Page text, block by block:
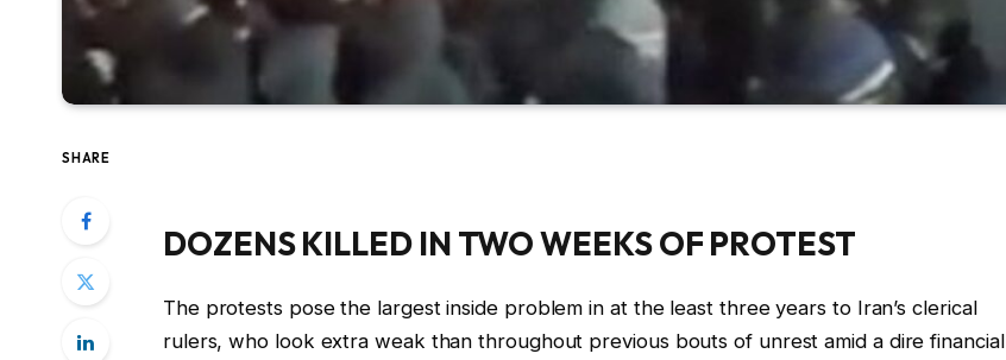
SHARE
DOZENS KILLED IN TWO WEEKS OF PROTEST
The protests pose the largest inside problem in at the least three years to Iran’s clerical
rulers, who look extra weak than throughout previous bouts of unrest amid a dire financial